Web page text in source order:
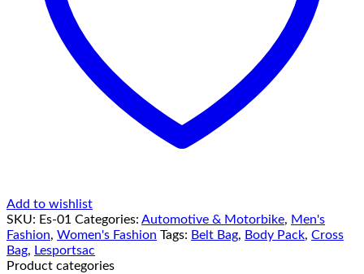
Add to wishlist
SKU: Es-01 Categories: Automotive & Motorbike, Men's
Fashion, Women's Fashion Tags: Belt Bag, Body Pack, Cross
Bag, Lesportsac
Product categories